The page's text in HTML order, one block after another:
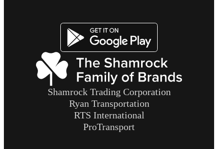
Shamrock Trading Corporation
Ryan Transportation
RTS International
ProTransport